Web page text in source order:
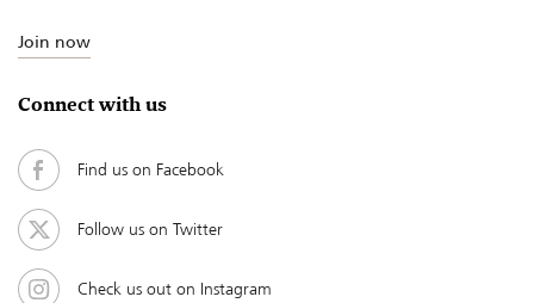
Join now
Connect with us
Find us on Facebook
Follow us on Twitter
Check us out on Instagram